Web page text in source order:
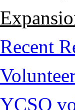
Recent
YCSO